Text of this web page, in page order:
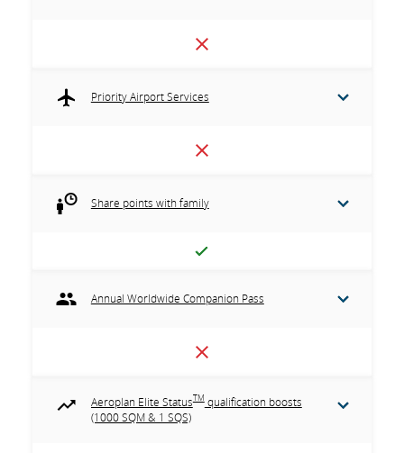
Priority Airport Services
Share points with family
Annual Worldwide Companion Pass
Aeroplan Elite StatusTMqualification boosts
(1000 SQM & 1 SQS)